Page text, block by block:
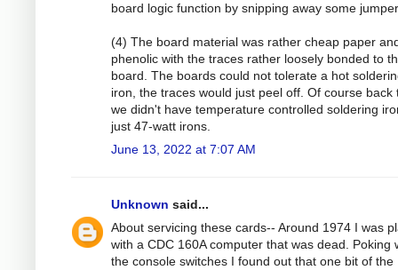
board logic function by snipping away some
(4) The board material was rather cheap paper
phenolic with the traces rather loosely bonded to
board. The boards could not tolerate a hot
iron, the traces would just peel off. Of course back
we didn't have temperature controlled soldering
just 47-watt irons.
June 13, 2022 at 7:07 AM
Unknown said...
About servicing these cards-- Around 1974 I was
with a CDC 160A computer that was dead. Poking
the console switches I found out that one bit of the